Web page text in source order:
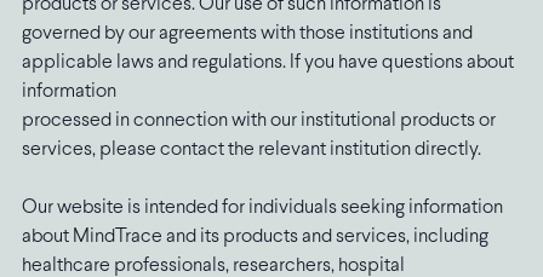
products or services. Our use of such information is
governed by our agreements with those institutions and
applicable laws and regulations. If you have questions about
information
processed in connection with our institutional products or
services, please contact the relevant institution directly.
Our website is intended for individuals seeking information
about MindTrace and its products and services, including
healthcare professionals, researchers, hospital